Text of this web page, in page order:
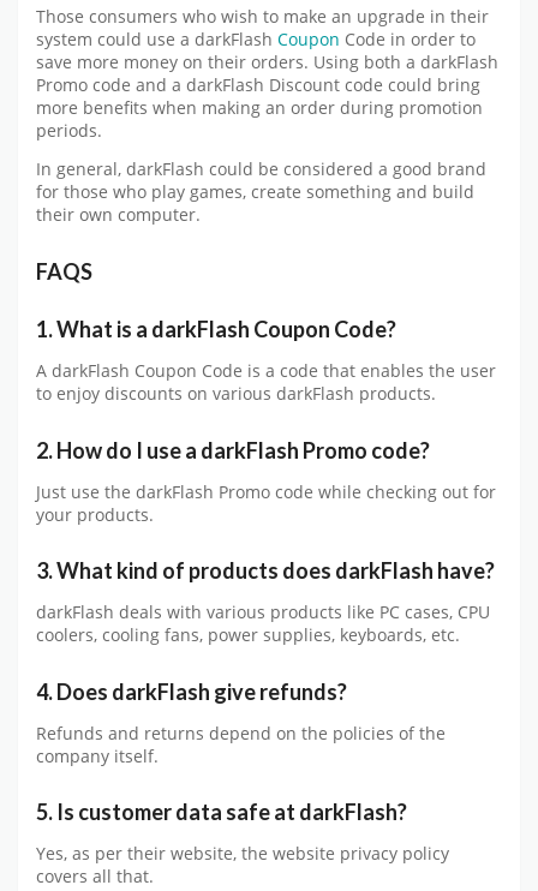
Those consumers who wish to make an upgrade in their
system could use a darkFlash Coupon Code in order to
save more money on their orders. Using both a darkFlash
Promo code and a darkFlash Discount code could bring
more benefits when making an order during promotion
periods.
In general, darkFlash could be considered a good brand
for those who play games, create something and build
their own computer.
FAQS
1. What is a darkFlash Coupon Code?
A darkFlash Coupon Code is a code that enables the user
to enjoy discounts on various darkFlash products.
2. How do I use a darkFlash Promo code?
Just use the darkFlash Promo code while checking out for
your products.
3. What kind of products does darkFlash have?
darkFlash deals with various products like PC cases, CPU
coolers, cooling fans, power supplies, keyboards, etc.
4. Does darkFlash give refunds?
Refunds and returns depend on the policies of the
company itself.
5. Is customer data safe at darkFlash?
Yes, as per their website, the website privacy policy
covers all that.